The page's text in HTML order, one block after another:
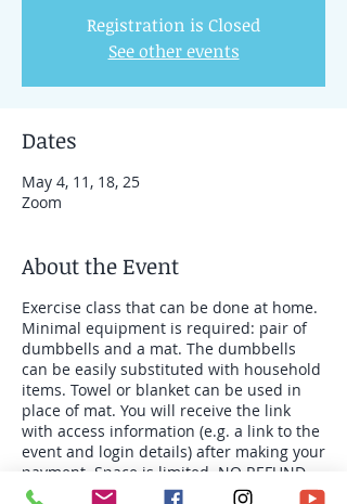
Registration is Closed
See other events
Dates
May 4, 11, 18, 25
Zoom
About the Event
Exercise class that can be done at home.
Minimal equipment is required: pair of
dumbbells and a mat. The dumbbells
can be easily substituted with household
items. Towel or blanket can be used in
place of mat. You will receive the link
with access information (e.g. a link to the
event and login details) after making your
payment. Space is limited. NO REFUND
OR CREDIT.